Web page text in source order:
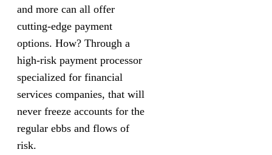
and more can all offer
cutting-edge payment
options. How? Through a
high-risk payment processor
specialized for financial
services companies, that will
never freeze accounts for the
regular ebbs and flows of
risk.